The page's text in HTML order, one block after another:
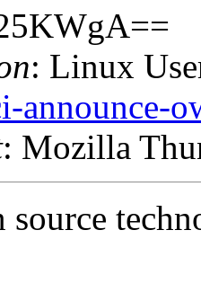
: Linux
announce-
: Mozilla
source